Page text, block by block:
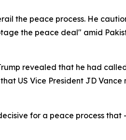
the peace process. He
the peace deal" amid
revealed that he had
US Vice President JD Vance
for a peace process that